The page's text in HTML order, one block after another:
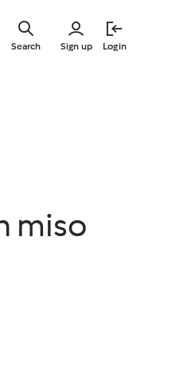
Sign up Login
Search
miso